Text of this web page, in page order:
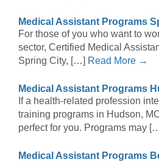
Medical Assistant Programs
For those of you who want to
sector, Certified Medical
Spring City, […] Read More →
Medical Assistant Programs
If a health-related profession
training programs in Hudson,
perfect for you. Programs may
Medical Assistant Programs